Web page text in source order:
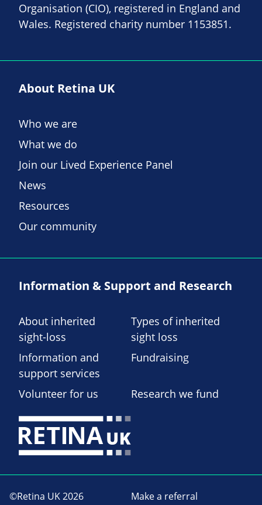
Organisation (CIO), registered in England and
Wales. Registered charity number 1153851.
About Retina UK
Who we are
What we do
Join our Lived Experience Panel
News
Resources
Our community
Information & Support and Research
About inherited
sight-loss
Types of inherited
sight loss
Information and
support services
Fundraising
Volunteer for us Research we fund
©Retina UK 2026 Make a referral